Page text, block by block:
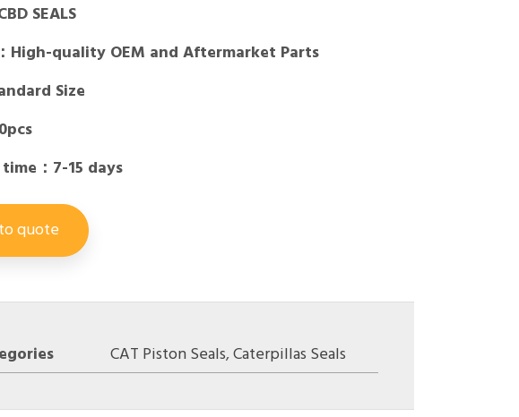
SEALS
High-quality OEM and Aftermarket Parts
Size
：7-15 days
quote
CAT Piston Seals,Caterpillas Seals